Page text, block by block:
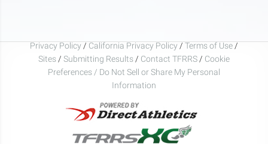
Privacy Policy / California Privacy Policy / Terms of Use /
Sites / Submitting Results / Contact TFRRS / Cookie
Preferences / Do Not Sell or Share My Personal
Information